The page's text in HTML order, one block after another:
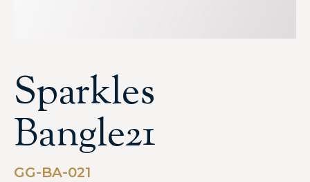
Sparkles
Bangle21
GG-BA-021